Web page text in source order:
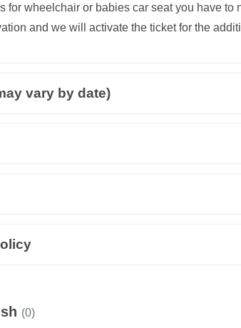
for wheelchair or babies car seat you have to
and we will activate the ticket for the
vary by date)
(0)